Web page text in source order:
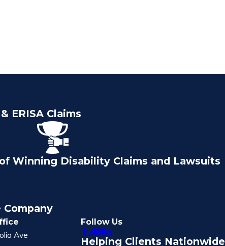
ERISA Claims
Winning Disability Claims and Lawsuits
Ave
Follow Us
Helping Clients Nationwide